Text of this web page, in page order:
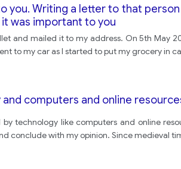
Writing a letter to that
was important to you
and mailed it to my address. On 5th May
to my car as I started to put my grocery in
computers and online
technology like computers and online
conclude with my opinion. Since medieval